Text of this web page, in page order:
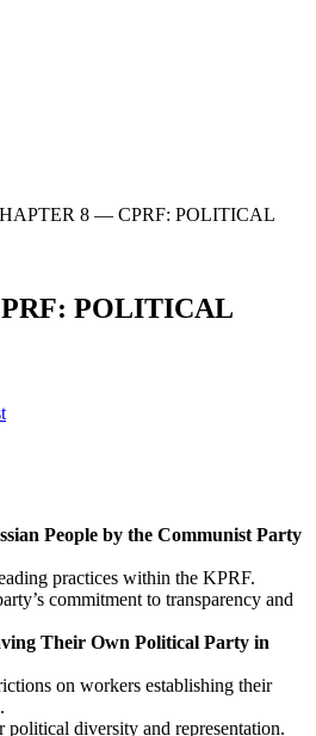
8 — CPRF: POLITICAL
POLITICAL
People by the Communist Party
practices within the KPRF.
commitment to transparency and
Their Own Political Party in
on workers establishing their
political diversity and representation.